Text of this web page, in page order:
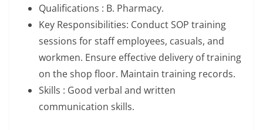
Qualifications : B. Pharmacy.
Key Responsibilities: Conduct SOP training
sessions for staff employees, casuals, and
workmen. Ensure effective delivery of training
on the shop floor. Maintain training records.
Skills : Good verbal and written
communication skills.